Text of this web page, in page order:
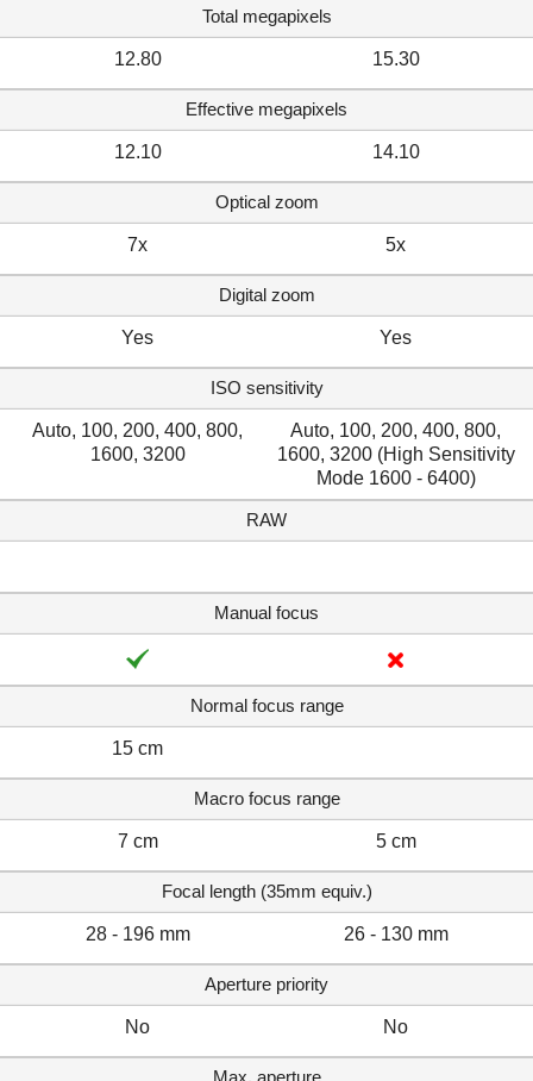
Total megapixels
12.80 15.30
Effective megapixels
12.10 14.10
Optical zoom
7x 5x
Digital zoom
Yes Yes
ISO sensitivity
Auto, 100, 200, 400, 800,
1600, 3200
Auto, 100, 200, 400, 800,
1600, 3200 (High Sensitivity
Mode 1600 - 6400)
RAW
Manual focus
Normal focus range
15 cm
Macro focus range
7 cm 5 cm
Focal length (35mm equiv.)
28 - 196 mm 26 - 130 mm
Aperture priority
No No
Max. aperture